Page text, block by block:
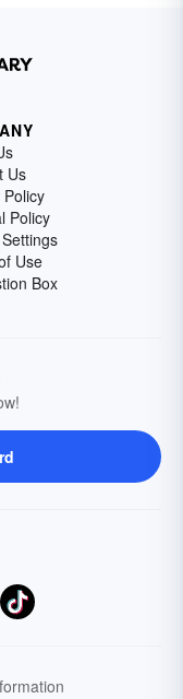
Us
Policy
Policy
Use
Box